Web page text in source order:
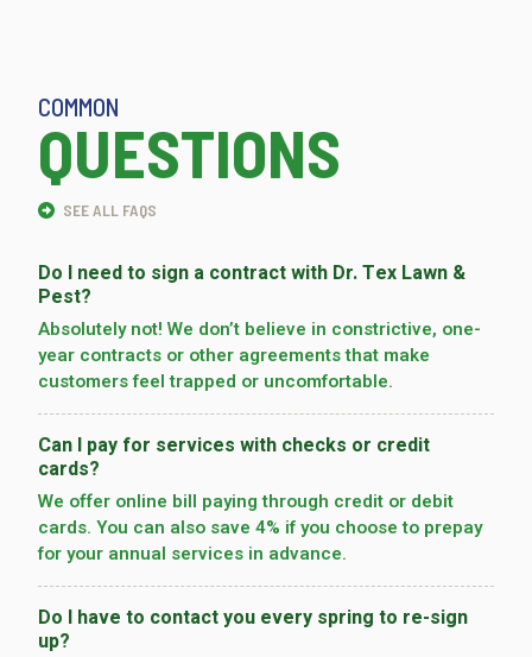
COMMON
QUESTIONS
SEE ALL FAQS
Do I need to sign a contract with Dr. Tex Lawn &
Pest?
Absolutely not! We don’t believe in constrictive, one-
year contracts or other agreements that make
customers feel trapped or uncomfortable.
Can I pay for services with checks or credit
cards?
We offer online bill paying through credit or debit
cards. You can also save 4% if you choose to prepay
for your annual services in advance.
Do I have to contact you every spring to re-sign
up?